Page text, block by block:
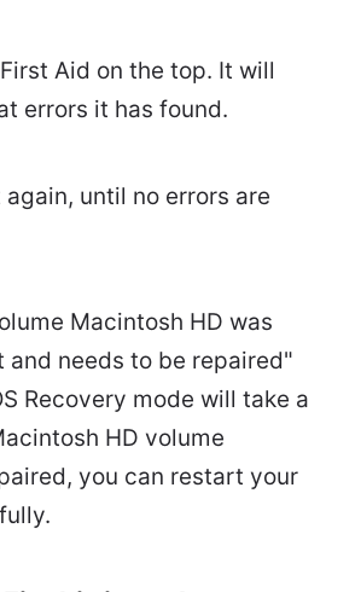
Aid on the top. It will
errors it has found.
again, until no errors are
Macintosh HD was
and needs to be repaired"
Recovery mode will take a
HD volume
you can restart your